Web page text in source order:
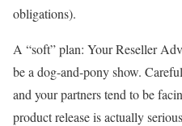
obligations).
A “soft” plan: Your Reseller
be a dog-and-pony show.
and your partners tend to be
product release is actually